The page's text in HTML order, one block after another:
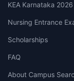
KEA Karnataka 2026
Nursing Entrance
Scholarships
FAQ
About Campus